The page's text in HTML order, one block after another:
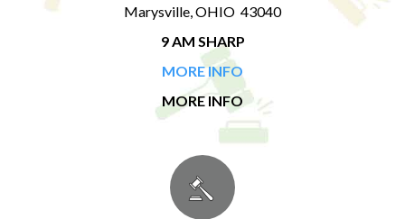
Marysville, OHIO 43040
9 AM SHARP
MORE INFO
MORE INFO